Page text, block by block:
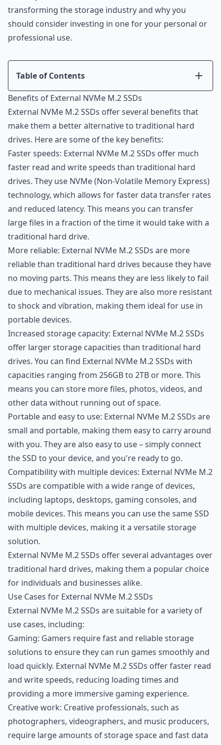
transforming the storage industry and why you
should consider investing in one for your personal or
professional use.
Table of Contents
Introduction
Benefits of External NVMe M.2 SSDs
Use Cases for External NVMe M.2 SSDs
How to Choose the Right External NVMe M.2 SSD
How to Set Up and Use External NVMe M.2 SSDs
Conclusion
Benefits of External NVMe M.2 SSDs
External NVMe M.2 SSDs offer several benefits that
make them a better alternative to traditional hard
drives. Here are some of the key benefits:
Faster speeds: External NVMe M.2 SSDs offer much
faster read and write speeds than traditional hard
drives. They use NVMe (Non-Volatile Memory Express)
technology, which allows for faster data transfer rates
and reduced latency. This means you can transfer
large files in a fraction of the time it would take with a
traditional hard drive.
More reliable: External NVMe M.2 SSDs are more
reliable than traditional hard drives because they have
no moving parts. This means they are less likely to fail
due to mechanical issues. They are also more resistant
to shock and vibration, making them ideal for use in
portable devices.
Increased storage capacity: External NVMe M.2 SSDs
offer larger storage capacities than traditional hard
drives. You can find External NVMe M.2 SSDs with
capacities ranging from 256GB to 2TB or more. This
means you can store more files, photos, videos, and
other data without running out of space.
Portable and easy to use: External NVMe M.2 SSDs are
small and portable, making them easy to carry around
with you. They are also easy to use – simply connect
the SSD to your device, and you're ready to go.
Compatibility with multiple devices: External NVMe M.2
SSDs are compatible with a wide range of devices,
including laptops, desktops, gaming consoles, and
mobile devices. This means you can use the same SSD
with multiple devices, making it a versatile storage
solution.
External NVMe M.2 SSDs offer several advantages over
traditional hard drives, making them a popular choice
for individuals and businesses alike.
Use Cases for External NVMe M.2 SSDs
External NVMe M.2 SSDs are suitable for a variety of
use cases, including:
Gaming: Gamers require fast and reliable storage
solutions to ensure they can run games smoothly and
load quickly. External NVMe M.2 SSDs offer faster read
and write speeds, reducing loading times and
providing a more immersive gaming experience.
Creative work: Creative professionals, such as
photographers, videographers, and music producers,
require large amounts of storage space and fast data